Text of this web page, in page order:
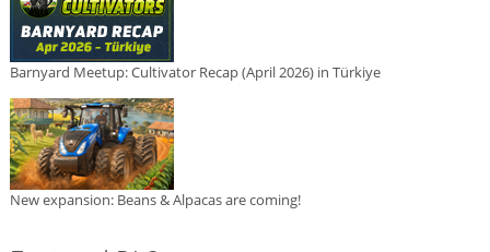
Barnyard Meetup: Cultivator Recap (April 2026) in Türkiye
New expansion: Beans & Alpacas are coming!